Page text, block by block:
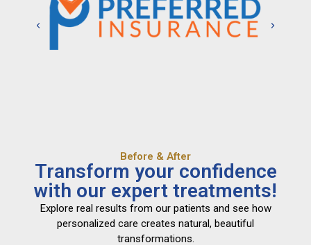
Before & After
Transform your confidence
with our expert treatments!
Explore real results from our patients and see how
personalized care creates natural, beautiful
transformations.